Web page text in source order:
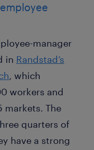
manager
in Randstad’s
, which
workers and
markets. The
quarters of
have a strong